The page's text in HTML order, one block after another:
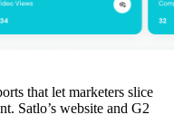
that let marketers slice
Satlo’s website and G2